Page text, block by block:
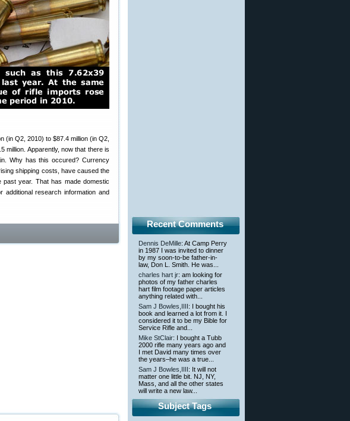
(in Q2, 2010) to $87.4 million (in Q2,
million. Apparently, now that there is
Why has this occured? Currency
shipping costs, have caused the
year. That has made domestic
research information and
Recent Comments
Dennis DeMille: At Camp Perry
in 1987 I was invited to dinner
by my soon-to-be father-in-
law, Don L. Smith. He was...
charles hart jr: am looking for
photos of my father charles
hart film footage paper articles
anything related with...
Sam J Bowles,IIII : I bought his
book and learned a lot from it. I
considered it to be my Bible for
Service Rifle and...
Mike StClair: I bought a Tubb
2000 rifle many years ago and
I met David many times over
the years–he was a true...
Sam J Bowles,IIII : It will not
matter one little bit. NJ, NY,
Mass, and all the other states
will write a new law...
Subject Tags